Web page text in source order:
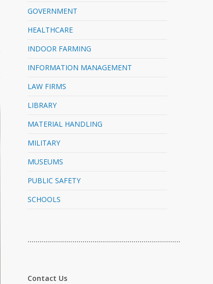
GOVERNMENT
HEALTHCARE
INDOOR FARMING
INFORMATION MANAGEMENT
LAW FIRMS
LIBRARY
MATERIAL HANDLING
MILITARY
MUSEUMS
PUBLIC SAFETY
SCHOOLS
…………………………………………………………………
Contact Us